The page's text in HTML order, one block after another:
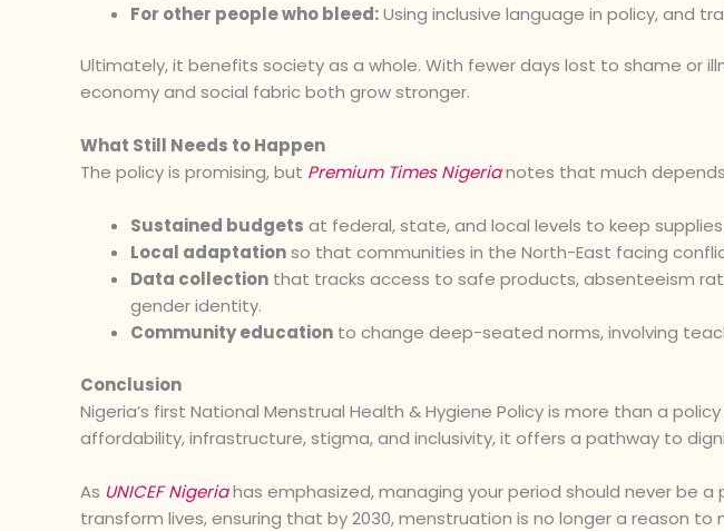
For other people who bleed:Using inclusive language in policy, and
Ultimately, it benefits society as a whole. With fewer days lost to shame or
economy and social fabric both grow stronger.
What Still Needs to Happen
The policy is promising, but Premium Times Nigerianotes that much
Sustained budgets at federal, state, and local levels to keep
Local adaptationso that communities in the North-East facing
Data collection that tracks access to safe products, absenteeism
gender identity.
Community education to change deep-seated norms, involving
Conclusion
Nigeria’s first National Menstrual Health & Hygiene Policy is more than a
affordability, infrastructure, stigma, and inclusivity, it offers a pathway to
As UNICEF Nigeriahas emphasized, managing your period should never be
transform lives, ensuring that by 2030, menstruation is no longer a reason to